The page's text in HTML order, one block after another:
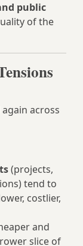
public
of the
across
(projects,
tend to
costlier,
and
slice of